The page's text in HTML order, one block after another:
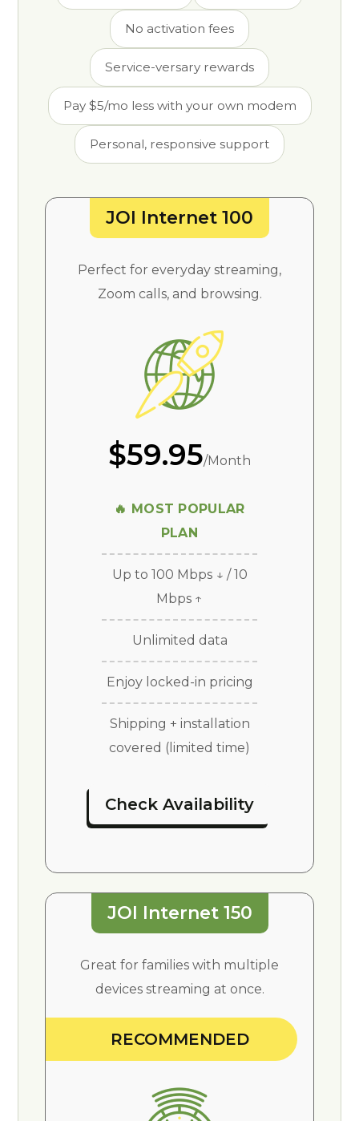
No activation fees
Service-versary rewards
Pay $5/mo less with your own modem
Personal, responsive support
JOI Internet 100
Perfect for everyday streaming,
Zoom calls, and browsing.
$59.95/Month
🔥 MOST POPULAR
PLAN
Up to 100 Mbps ↓ / 10
Mbps ↑
Unlimited data
Enjoy locked-in pricing
Shipping + installation
covered (limited time)
Check Availability
JOI Internet 150
Great for families with multiple
devices streaming at once.
RECOMMENDED